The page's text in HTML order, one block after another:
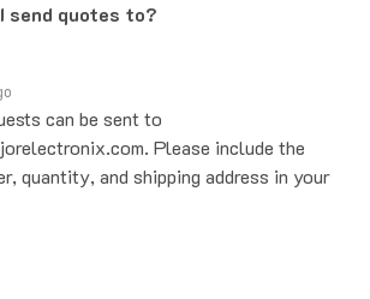
can be sent to
Please include the
quantity, and shipping address in your
do terms? Or is credit card your